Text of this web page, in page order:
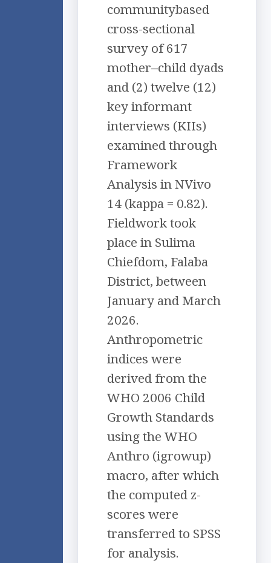
communitybased
cross-sectional
survey of 617
mother–child dyads
and (2) twelve (12)
key informant
interviews (KIIs)
examined through
Framework
Analysis in NVivo
14 (kappa = 0.82).
Fieldwork took
place in Sulima
Chiefdom, Falaba
District, between
January and March
2026.
Anthropometric
indices were
derived from the
WHO 2006 Child
Growth Standards
using the WHO
Anthro (igrowup)
macro, after which
the computed z-
scores were
transferred to SPSS
for analysis.